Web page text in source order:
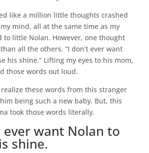
like a million little thoughts crashed
mind, all at the same time as my
to little Nolan. However, one thought
all the others. “I don’t ever want
his shine.” Lifting my eyes to his mom,
those words out loud.
these words from this stranger
being such a new baby. But, this
took those words literally.
ever want Nolan to
shine.